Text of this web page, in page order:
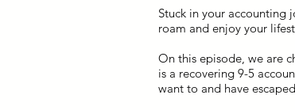
Stuck in your accounting
roam and enjoy your
On this episode, we are
is a recovering 9-5
want to and have